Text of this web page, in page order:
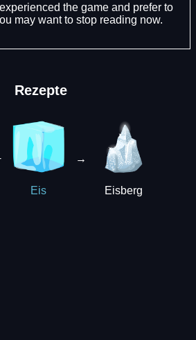
the game and prefer to
may want to stop reading now.
Rezepte
Eis
→
Eisberg